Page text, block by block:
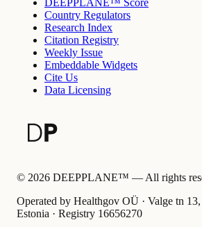
DEEPPLANE™ Score
Country Regulators
Research Index
Citation Registry
Weekly Issue
Embeddable Widgets
Cite Us
Data Licensing
© 2026 DEEPPLANE™ —All rights
Operated by Healthgov OÜ · Valge tn
Estonia · Registry 16656270